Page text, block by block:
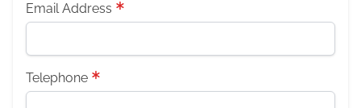
Email Address
Telephone